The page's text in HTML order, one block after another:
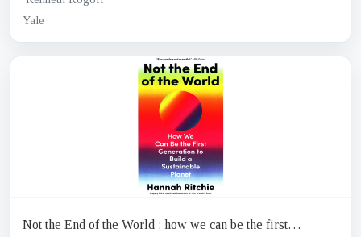
Yale
Not the End of the World : how we can be the first